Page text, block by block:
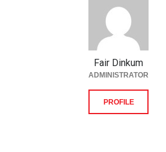
Fair Dinkum
ADMINISTRATOR
PROFILE